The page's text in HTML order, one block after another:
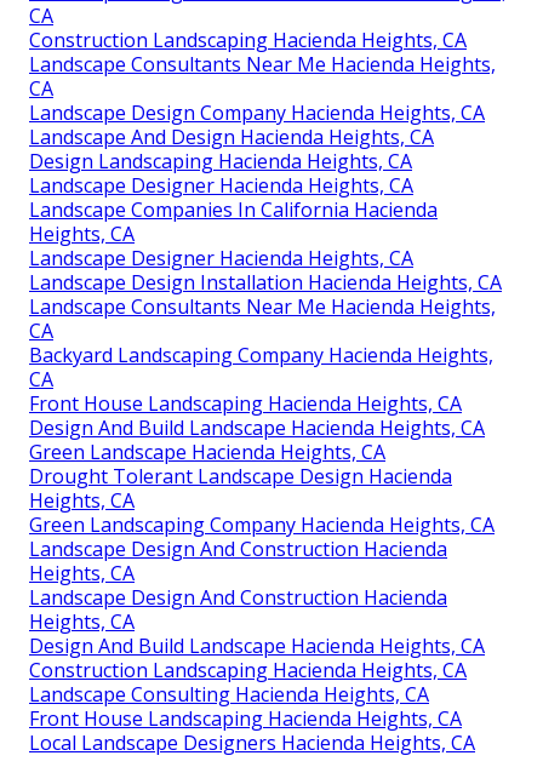
CA
Construction Landscaping Hacienda Heights, CA
Landscape Consultants Near Me Hacienda Heights,
CA
Landscape Design Company Hacienda Heights, CA
Landscape And Design Hacienda Heights, CA
Design Landscaping Hacienda Heights, CA
Landscape Designer Hacienda Heights, CA
Landscape Companies In California Hacienda
Heights, CA
Landscape Designer Hacienda Heights, CA
Landscape Design Installation Hacienda Heights, CA
Landscape Consultants Near Me Hacienda Heights,
CA
Backyard Landscaping Company Hacienda Heights,
CA
Front House Landscaping Hacienda Heights, CA
Design And Build Landscape Hacienda Heights, CA
Green Landscape Hacienda Heights, CA
Drought Tolerant Landscape Design Hacienda
Heights, CA
Green Landscaping Company Hacienda Heights, CA
Landscape Design And Construction Hacienda
Heights, CA
Landscape Design And Construction Hacienda
Heights, CA
Design And Build Landscape Hacienda Heights, CA
Construction Landscaping Hacienda Heights, CA
Landscape Consulting Hacienda Heights, CA
Front House Landscaping Hacienda Heights, CA
Local Landscape Designers Hacienda Heights, CA